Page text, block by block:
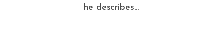
he describes...